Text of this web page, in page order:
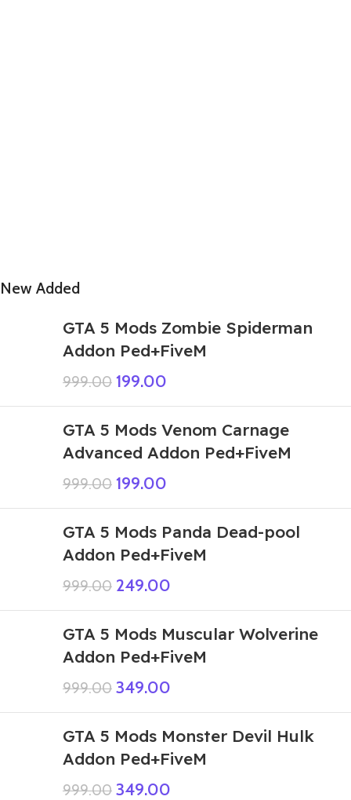
New Added
GTA 5 Mods Zombie Spiderman
Addon Ped+FiveM
999.00 199.00
GTA 5 Mods Venom Carnage
Advanced Addon Ped+FiveM
999.00 199.00
GTA 5 Mods Panda Dead-pool
Addon Ped+FiveM
999.00 249.00
GTA 5 Mods Muscular Wolverine
Addon Ped+FiveM
999.00 349.00
GTA 5 Mods Monster Devil Hulk
Addon Ped+FiveM
999.00 349.00